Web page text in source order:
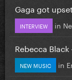
Gaga got
INTERVIEW in
Rebecca Black
NEW MUSIC in